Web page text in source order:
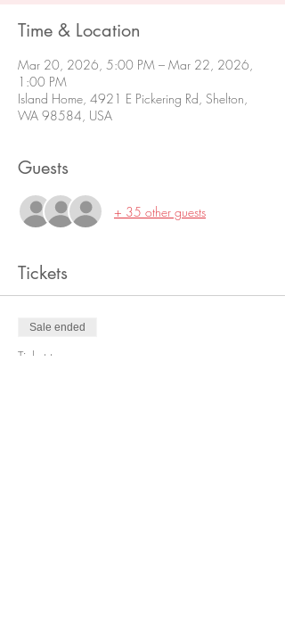
Time & Location
Mar 20, 2026, 5:00 PM – Mar 22, 2026,
1:00 PM
Island Home, 4921 E Pickering Rd, Shelton,
WA 98584, USA
Guests
+ 35 other guests
Tickets
Sale ended
Ticket type